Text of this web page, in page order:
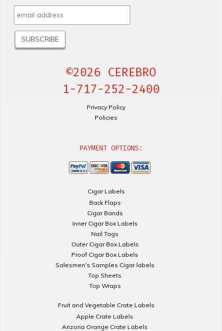
©2026 CEREBRO
1-717-252-2400
Privacy Policy
Policies
PAYMENT OPTIONS:
Cigar Labels
Back Flaps
Cigar Bands
Inner Cigar Box Labels
Nail Tags
Outer Cigar Box Labels
Proof Cigar Box Labels
Salesmen's Samples Cigar labels
Top Sheets
Top Wraps
Fruit and Vegetable Crate Labels
Apple Crate Labels
Arizona Orange Crate Labels